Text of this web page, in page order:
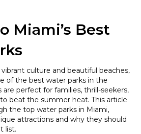
Miami’s Best
culture and beautiful beaches,
of the best water parks in the
are perfect for families, thrill-seekers,
beat the summer heat. This article
the top water parks in Miami,
attractions and why they should
list.